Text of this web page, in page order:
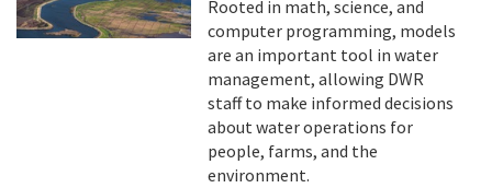
Rooted in math, science, and
computer programming, models
are an important tool in water
management, allowing DWR
staff to make informed decisions
about water operations for
people, farms, and the
environment.